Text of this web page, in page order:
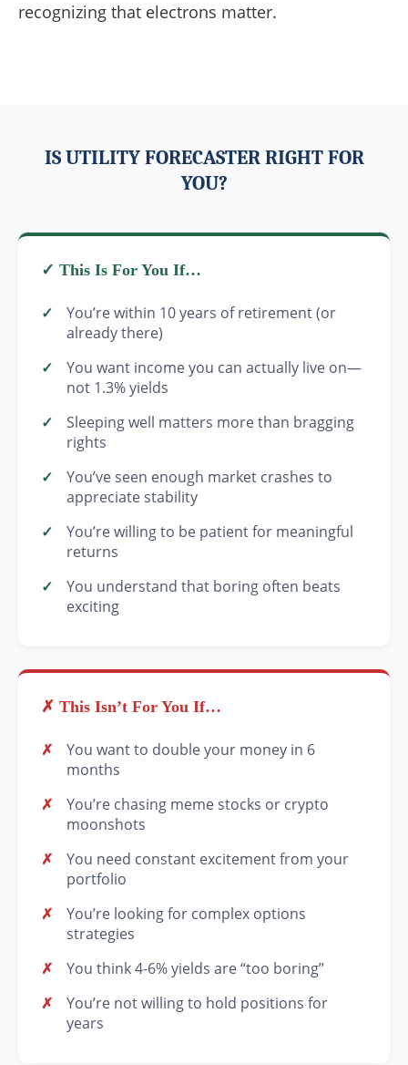
recognizing that electrons matter.
IS UTILITY FORECASTER RIGHT FOR
YOU?
✓ This Is For You If…
You’re within 10 years of retirement (or
already there)
You want income you can actually live on—
not 1.3% yields
Sleeping well matters more than bragging
rights
You’ve seen enough market crashes to
appreciate stability
You’re willing to be patient for meaningful
returns
You understand that boring often beats
exciting
✗ This Isn’t For You If…
You want to double your money in 6
months
You’re chasing meme stocks or crypto
moonshots
You need constant excitement from your
portfolio
You’re looking for complex options
strategies
You think 4-6% yields are “too boring”
You’re not willing to hold positions for
years